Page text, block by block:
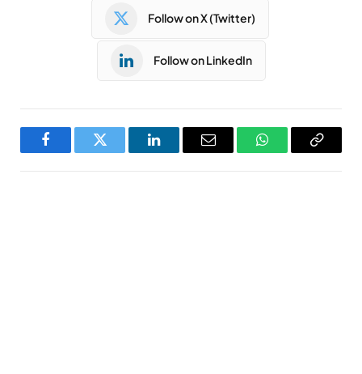
Follow on X (Twitter)
Follow on LinkedIn
FacebookTwitter LinkedInEmail WhatsAppCopy